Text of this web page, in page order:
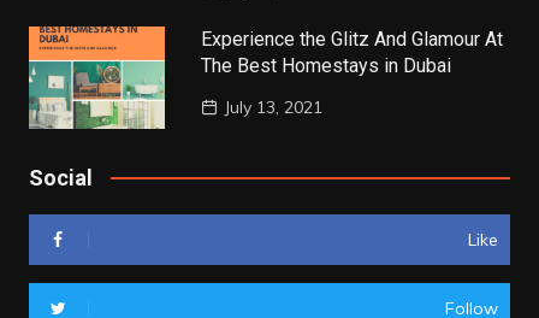
Experience the Glitz And Glamour At
The Best Homestays in Dubai
July 13, 2021
Social
Like
Follow